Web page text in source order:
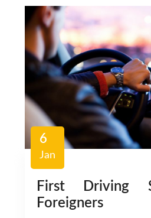
6
Jan
First Driving
Foreigners